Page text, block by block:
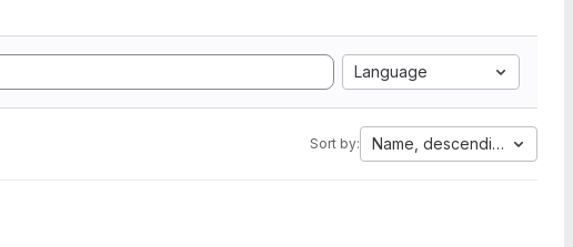
Language
Sort by: Name, descending